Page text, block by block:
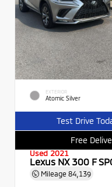
EXTERIOR
Atomic Silver
Test Drive
Free
Used 2021
Lexus NX 300 F
Mileage 84,139